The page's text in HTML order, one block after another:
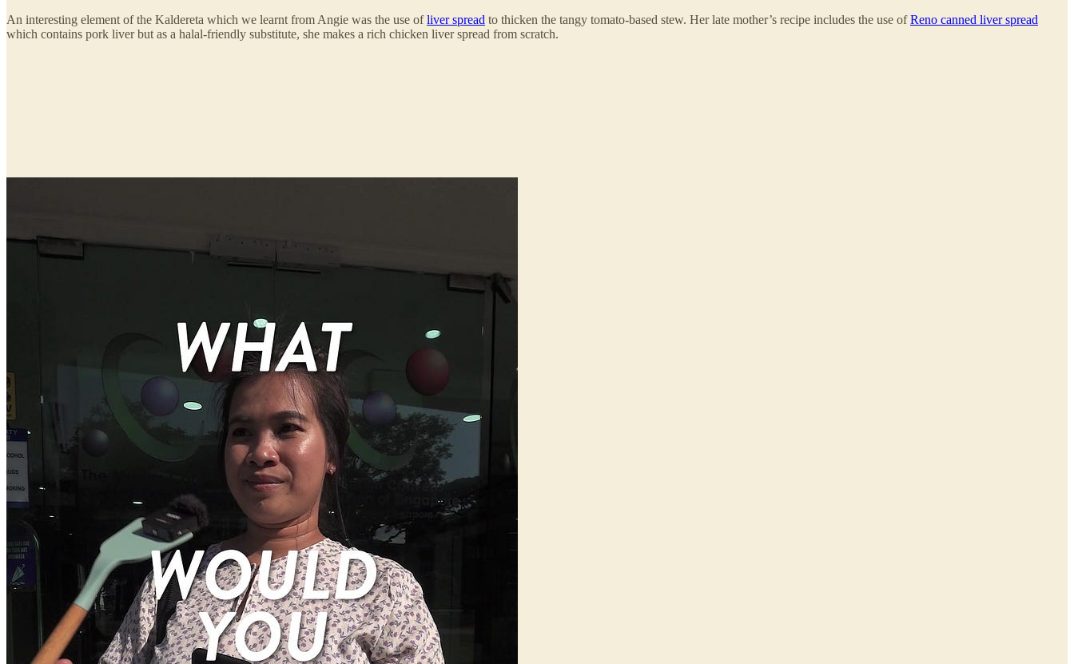
An interesting element of the Kaldereta which we learnt from Angie was the use ofliver spread to thicken the tangy tomato-based stew. Her late mother’s recipe includes the use ofReno canned liver spread
which contains pork liver but as a halal-friendly substitute, she makes a rich chicken liver spread from scratch.